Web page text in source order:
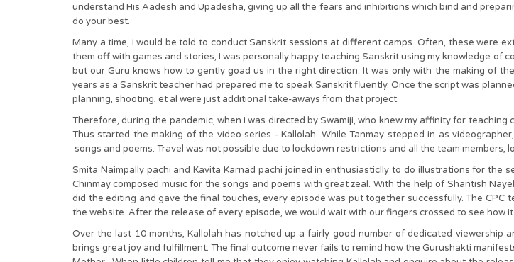
understand His Aadesh and Upadesha, giving up all the fears and inhibitions which bind and
do your best.
Many a time, I would be told to conduct Sanskrit sessions at different camps. Often, these were
them off with games and stories, I was personally happy teaching Sanskrit using my knowledge of
but our Guru knows how to gently goad us in the right direction. It was only with the making of
years as a Sanskrit teacher had prepared me to speak Sanskrit fluently. Once the script was
planning, shooting, et al were just additional take-aways from that project.
Therefore, during the pandemic, when I was directed by Swamiji, who knew my affinity for
Thus started the making of the video series - Kallolah. While Tanmay stepped in as
songs and poems. Travel was not possible due to lockdown restrictions and all the team
Smita Naimpally pachi and Kavita Karnad pachi joined in enthusiasticlly to do illustrations for the
Chinmay composed music for the songs and poems with great zeal. With the help of Shantish
did the editing and gave the final touches, every episode was put together successfully. The
the website. After the release of every episode, we would wait with our fingers crossed to see how
Over the last 10 months, Kallolah has notched up a fairly good number of dedicated viewership
brings great joy and fulfillment. The final outcome never fails to remind how the Gurushakti